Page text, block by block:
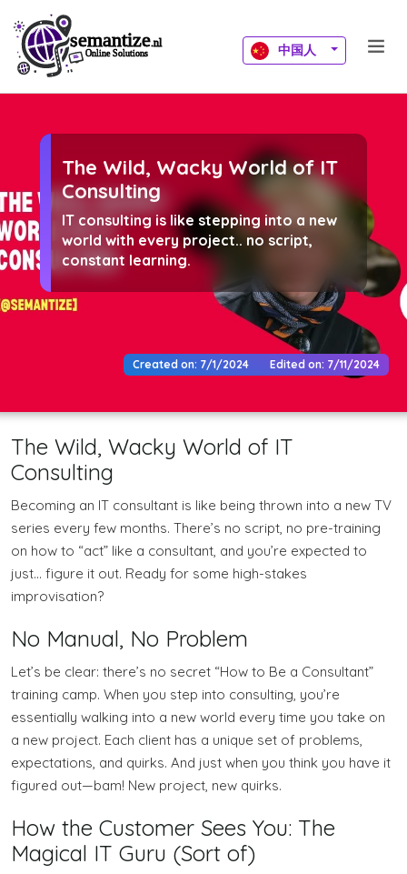
中国人
The Wild, Wacky World of IT
Consulting
IT consulting is like stepping into a new
world with every project.. no script,
constant learning.
Created on: 7/1/2024 Edited on: 7/11/2024
The Wild, Wacky World of IT
Consulting
Becoming an IT consultant is like being thrown into a new TV
series every few months. There’s no script, no pre-training
on how to “act” like a consultant, and you’re expected to
just… figure it out. Ready for some high-stakes
improvisation?
No Manual, No Problem
Let’s be clear: there’s no secret “How to Be a Consultant”
training camp. When you step into consulting, you’re
essentially walking into a new world every time you take on
a new project. Each client has a unique set of problems,
expectations, and quirks. And just when you think you have it
figured out—bam! New project, new quirks.
How the Customer Sees You: The
Magical IT Guru (Sort of)